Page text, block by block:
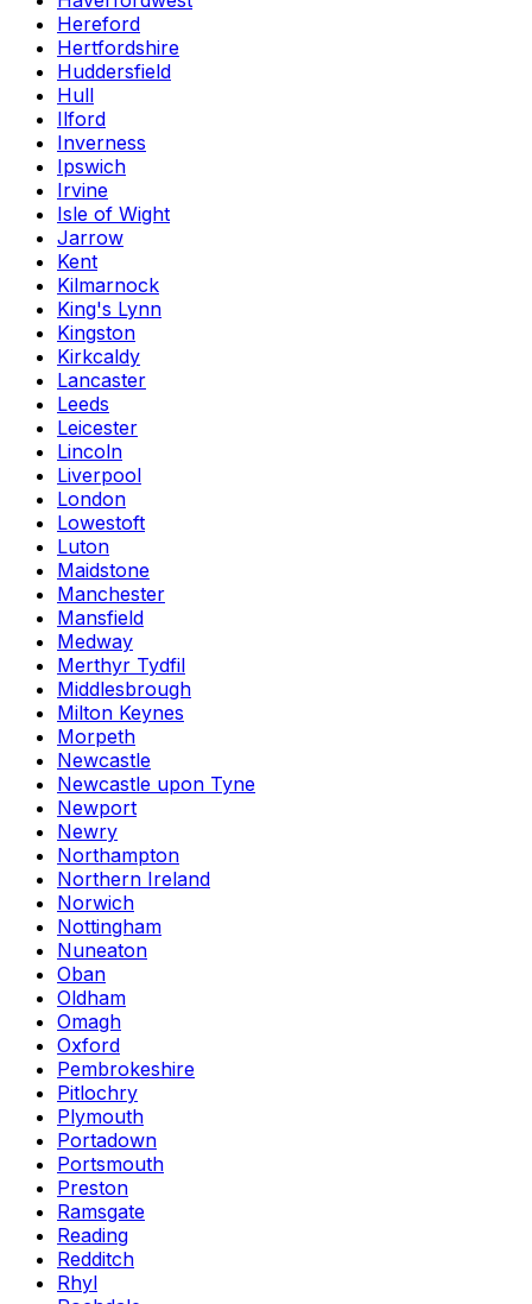
Hereford
Hertfordshire
Huddersfield
Hull
Ilford
Inverness
Ipswich
Irvine
Isle of Wight
Jarrow
Kent
Kilmarnock
King's Lynn
Kingston
Kirkcaldy
Lancaster
Leeds
Leicester
Lincoln
Liverpool
London
Lowestoft
Luton
Maidstone
Manchester
Mansfield
Medway
Merthyr Tydfil
Middlesbrough
Milton Keynes
Morpeth
Newcastle
Newcastle upon Tyne
Newport
Newry
Northampton
Northern Ireland
Norwich
Nottingham
Nuneaton
Oban
Oldham
Omagh
Oxford
Pembrokeshire
Pitlochry
Plymouth
Portadown
Portsmouth
Preston
Ramsgate
Reading
Redditch
Rhyl